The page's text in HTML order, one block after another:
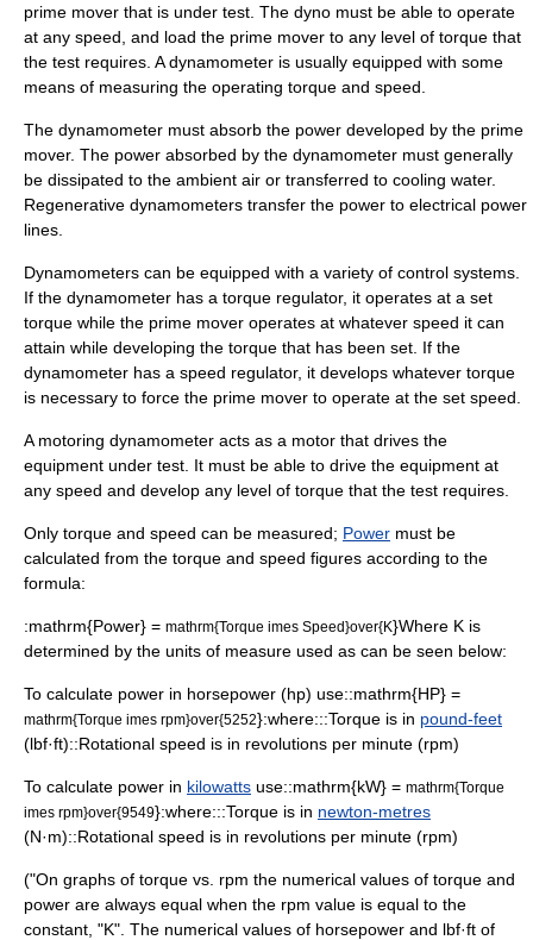
prime mover that is under test. The dyno must be able to operate
at any speed, and load the prime mover to any level of torque that
the test requires. A dynamometer is usually equipped with some
means of measuring the operating torque and speed.
The dynamometer must absorb the power developed by the prime
mover. The power absorbed by the dynamometer must generally
be dissipated to the ambient air or transferred to cooling water.
Regenerative dynamometers transfer the power to electrical power
lines.
Dynamometers can be equipped with a variety of control systems.
If the dynamometer has a torque regulator, it operates at a set
torque while the prime mover operates at whatever speed it can
attain while developing the torque that has been set. If the
dynamometer has a speed regulator, it develops whatever torque
is necessary to force the prime mover to operate at the set speed.
A motoring dynamometer acts as a motor that drives the
equipment under test. It must be able to drive the equipment at
any speed and develop any level of torque that the test requires.
Only torque and speed can be measured; Power must be
calculated from the torque and speed figures according to the
formula:
:mathrm{Power} = mathrm{Torque imes Speed}over{K}Where K is
determined by the units of measure used as can be seen below:
To calculate power in horsepower (hp) use::mathrm{HP} =
mathrm{Torque imes rpm}over{5252}:where:::Torque is in pound-feet
(lbf·ft)::Rotational speed is in revolutions per minute (rpm)
To calculate power in kilowatts use::mathrm{kW} = mathrm{Torque
imes rpm}over{9549}:where:::Torque is in newton-metres
(N·m)::Rotational speed is in revolutions per minute (rpm)
("On graphs of torque vs. rpm the numerical values of torque and
power are always equal when the rpm value is equal to the
constant, "K". The numerical values of horsepower and lbf·ft of